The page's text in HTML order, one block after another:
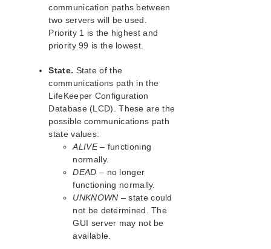
Supported Storage
Evaluation Guides
DataKeeper for Linux Evaluation Guide
Quick Start Guides
AWS Direct Connect Quick Start Guide
Microsoft Azure Quick Start Guide
Connection Between LifeKeeper Cluster and Clients
Using AWS Transit Gateway Quick Start Guide
Multi-VPC Cluster Configuration Using AWS VPC
Peering Connections Quick Start Guide
Apache/MySQL Cluster Using Both Shared and
Replicated Storage
LifeKeeper Single Server Protection
LifeKeeper Single Server Protection for Linux Release
communication paths between
two servers will be used.
Priority 1 is the highest and
priority 99 is the lowest.
State. State of the
communications path in the
LifeKeeper Configuration
Database (LCD). These are the
possible communications path
state values:
ALIVE– functioning
normally.
DEAD – no longer
functioning normally.
UNKNOWN – state could
not be determined. The
GUI server may not be
available.